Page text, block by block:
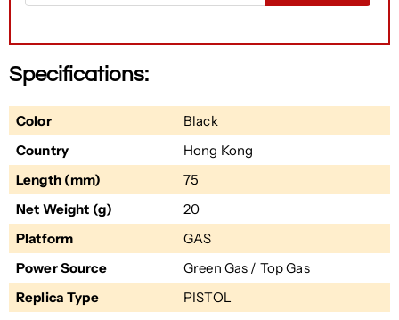
Specifications:
Color
Black
Country
Hong Kong
Length (mm)
75
Net Weight (g)
20
Platform
GAS
Power Source
Green Gas / Top Gas
Replica Type
PISTOL